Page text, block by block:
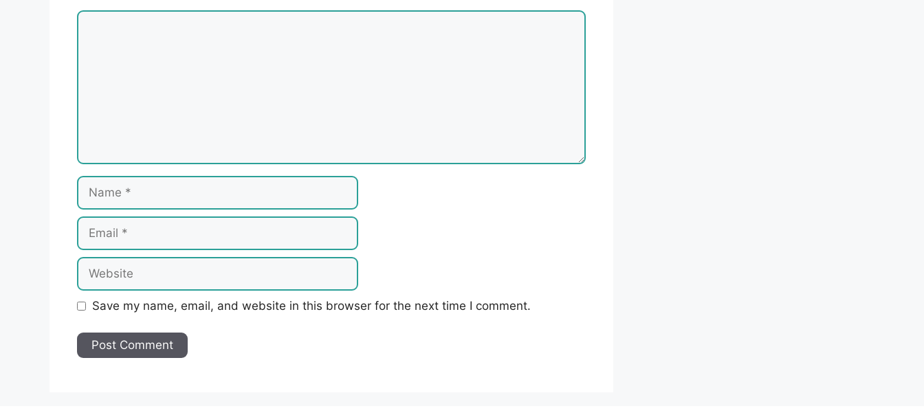
Comment
Name
Email
Website
Save my name, email, and website in this browser for the next time I comment.